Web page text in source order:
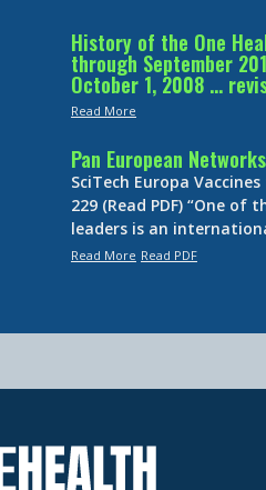
History of the One
through September
October 1, 2008 …
Read More
Pan European
SciTech Europa
229 (Read PDF) “One
leaders is an
Read More Read PDF